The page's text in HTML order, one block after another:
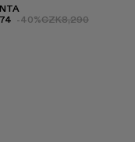
-40%CZK8,290